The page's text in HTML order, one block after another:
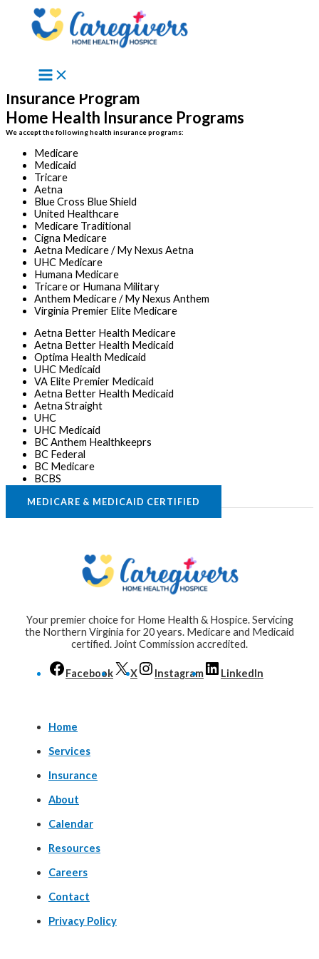
Skip to content
Insurance Program
Home Health Insurance Programs
We accept the following health insurance programs:
Medicare
Medicaid
Tricare
Aetna
Blue Cross Blue Shield
United Healthcare
Medicare Traditional
Cigna Medicare
Aetna Medicare / My Nexus Aetna
UHC Medicare
Humana Medicare
Tricare or Humana Military
Anthem Medicare / My Nexus Anthem
Virginia Premier Elite Medicare
Aetna Better Health Medicare
Aetna Better Health Medicaid
Optima Health Medicaid
UHC Medicaid
VA Elite Premier Medicaid
Aetna Better Health Medicaid
Aetna Straight
UHC
UHC Medicaid
BC Anthem Healthkeeprs
BC Federal
BC Medicare
BCBS
MEDICARE & MEDICAID CERTIFIED
Your premier choice for Home Health & Hospice. Servicing
the Northern Virginia for 20 years. Medicare and Medicaid
certified. Joint Commission accredited.
Facebook X Instagram LinkedIn
Home
Services
Insurance
About
Calendar
Resources
Careers
Contact
Privacy Policy